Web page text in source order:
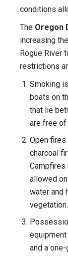
conditions
The Oregon
increasing
Rogue River
restrictions
Smoking
boats on
that lie
are free of
Open fires
charcoal
Campfires
allowed
water and
vegetation.
and a